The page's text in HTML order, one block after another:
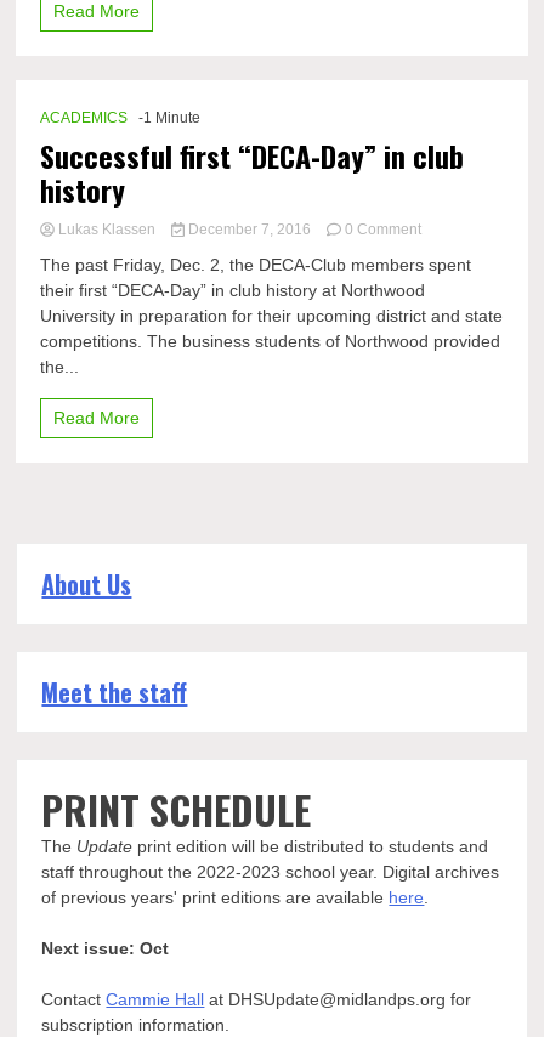
Read More
ACADEMICS -1 Minute
Successful first “DECA-Day” in club
history
Lukas Klassen December 7, 2016 0 Commenton
first
“DECA-
Day”
in
The past Friday, Dec. 2, the DECA-Club members spent
their first “DECA-Day” in club history at Northwood
University in preparation for their upcoming district and state
competitions. The business students of Northwood provided
the...
Read More
About Us
Meet the staff
PRINT SCHEDULE
The Update print edition will be distributed to students and
staff throughout the 2022-2023 school year. Digital archives
of previous years' print editions are available here.
Next issue: Oct
ContactCammie Hall at DHSUpdate@midlandps.org for
subscription information.